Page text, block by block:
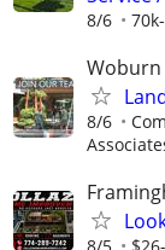
8/6
Woburn
8/6